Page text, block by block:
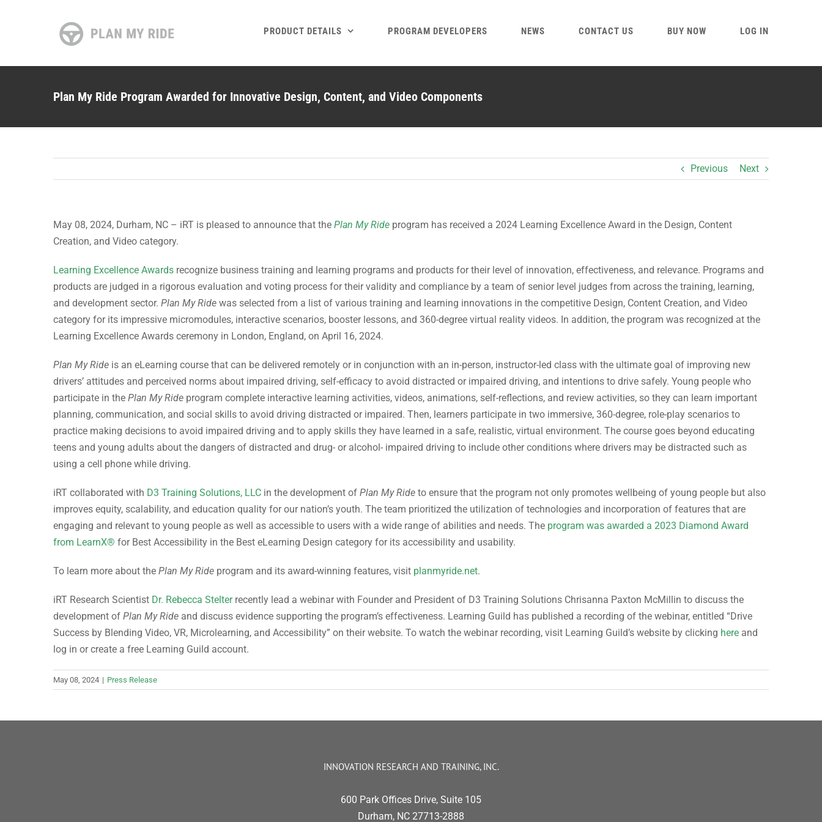
PRODUCT DETAILS PROGRAM DEVELOPERS NEWS CONTACT US BUY NOW LOG IN
Plan My Ride Program Awarded for Innovative Design, Content, and Video Components
Previous Next
May 08, 2024, Durham, NC – iRT is pleased to announce that the Plan My Ride program has received a 2024 Learning Excellence Award in the Design, Content
Creation, and Video category.
Learning Excellence Awards recognize business training and learning programs and products for their level of innovation, effectiveness, and relevance. Programs and
products are judged in a rigorous evaluation and voting process for their validity and compliance by a team of senior level judges from across the training, learning,
and development sector. Plan My Ride was selected from a list of various training and learning innovations in the competitive Design, Content Creation, and Video
category for its impressive micromodules, interactive scenarios, booster lessons, and 360-degree virtual reality videos. In addition, the program was recognized at the
Learning Excellence Awards ceremony in London, England, on April 16, 2024.
Plan My Ride is an eLearning course that can be delivered remotely or in conjunction with an in-person, instructor-led class with the ultimate goal of improving new
drivers’ attitudes and perceived norms about impaired driving, self-efficacy to avoid distracted or impaired driving, and intentions to drive safely. Young people who
participate in the Plan My Ride program complete interactive learning activities, videos, animations, self-reflections, and review activities, so they can learn important
planning, communication, and social skills to avoid driving distracted or impaired. Then, learners participate in two immersive, 360-degree, role-play scenarios to
practice making decisions to avoid impaired driving and to apply skills they have learned in a safe, realistic, virtual environment. The course goes beyond educating
teens and young adults about the dangers of distracted and drug- or alcohol- impaired driving to include other conditions where drivers may be distracted such as
using a cell phone while driving.
iRT collaborated with D3 Training Solutions, LLC in the development of Plan My Ride to ensure that the program not only promotes wellbeing of young people but also
improves equity, scalability, and education quality for our nation’s youth. The team prioritized the utilization of technologies and incorporation of features that are
engaging and relevant to young people as well as accessible to users with a wide range of abilities and needs. The program was awarded a 2023 Diamond Award
from LearnX® for Best Accessibility in the Best eLearning Design category for its accessibility and usability.
To learn more about the Plan My Ride program and its award-winning features, visit planmyride.net.
iRT Research Scientist Dr. Rebecca Stelterrecently lead a webinar with Founder and President of D3 Training Solutions Chrisanna Paxton McMillin to discuss the
development of Plan My Ride and discuss evidence supporting the program’s effectiveness. Learning Guild has published a recording of the webinar, entitled “Drive
Success by Blending Video, VR, Microlearning, and Accessibility” on their website. To watch the webinar recording, visit Learning Guild’s website by clicking here and
log in or create a free Learning Guild account.
May 08, 2024 | Press Release
INNOVATION RESEARCH AND TRAINING, INC.
600 Park Offices Drive, Suite 105
Durham, NC 27713-2888